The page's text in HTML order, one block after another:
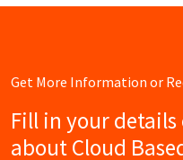
Get More Information or
Fill in your
about Cloud